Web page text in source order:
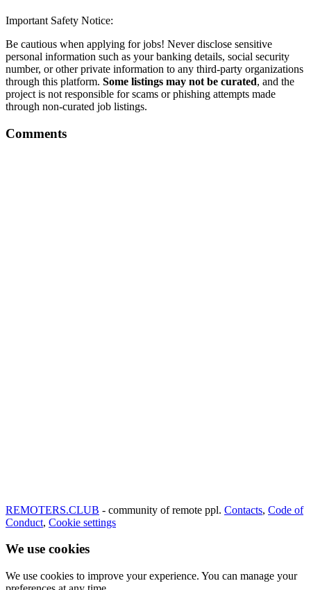
Important Safety Notice:
Be cautious when applying for jobs! Never disclose sensitive
personal information such as your banking details, social security
number, or other private information to any third-party organizations
through this platform. Some listings may not be curated, and the
project is not responsible for scams or phishing attempts made
through non-curated job listings.
Comments
REMOTERS.CLUB - community of remote ppl. Contacts, Code of
Conduct, Cookie settings
We use cookies
We use cookies to improve your experience. You can manage your